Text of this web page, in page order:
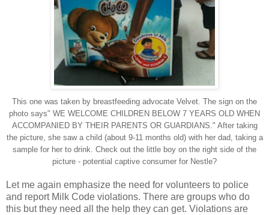
This one was taken by breastfeeding advocate Velvet. The sign on the
photo says" WE WELCOME CHILDREN BELOW 7 YEARS OLD WHEN
ACCOMPANIED BY THEIR PARENTS OR GUARDIANS." After taking
the picture, she saw a child (about 9-11 months old) with her dad, taking a
sample for her to drink. Check out the little boy on the right side of the
picture - potential captive consumer for Nestle?
Let me again emphasize the need for volunteers to police
and report Milk Code violations. There are groups who do
this but they need all the help they can get. Violations are